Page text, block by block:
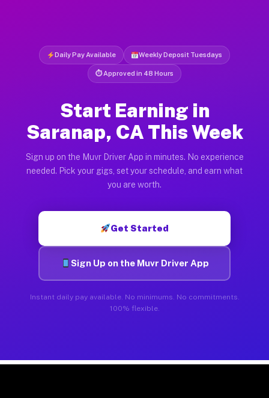
Daily Pay Available Weekly Deposit Tuesdays
⏱ Approved in 48 Hours
Start Earning in
Saranap, CA This Week
Sign up on the Muvr Driver App in minutes. No experience
needed. Pick your gigs, set your schedule, and earn what
you are worth.
Get Started
Sign Up on the Muvr Driver App
Instant daily pay available. No minimums. No commitments.
100% flexible.